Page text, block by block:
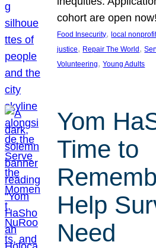
cohort are open now!
Food Insecurity, local
justice, Repair The World ,
Volunteering, Young Adults
Yom
Time to
Help
Need